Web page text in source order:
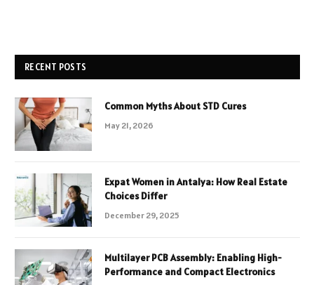
RECENT POSTS
Common Myths About STD Cures
May 21, 2026
Expat Women in Antalya: How Real Estate
Choices Differ
December 29, 2025
Multilayer PCB Assembly: Enabling High-
Performance and Compact Electronics